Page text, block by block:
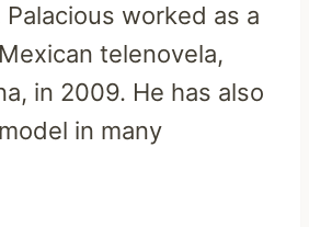
worked as a
telenovela,
in 2009. He has also
in many